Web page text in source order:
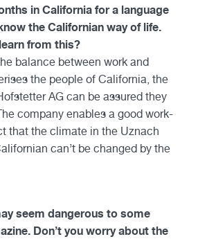
in California for a language
the Californian way of life.
from this?
balance between work and
the people of California, the
AG can be assured they
company enables a good work-
that the climate in the Uznach
can’t be changed by the
seem dangerous to some
Don’t you worry about the